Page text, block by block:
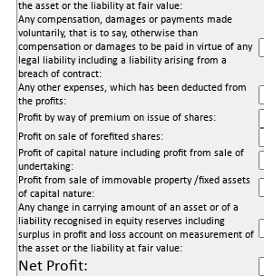
the asset or the liability at fair value:
Any compensation, damages or payments made
voluntarily, that is to say, otherwise than
compensation or damages to be paid in virtue of any
legal liability including a liability arising from a
breach of contract:
Any other expenses, which has been deducted from
the profits:
Profit by way of premium on issue of shares:
Profit on sale of forefited shares:
Profit of capital nature including profit from sale of
undertaking:
Profit from sale of immovable property /fixed assets
of capital nature:
Any change in carrying amount of an asset or of a
liability recognised in equity reserves including
surplus in profit and loss account on measurement of
the asset or the liability at fair value:
Net Profit: